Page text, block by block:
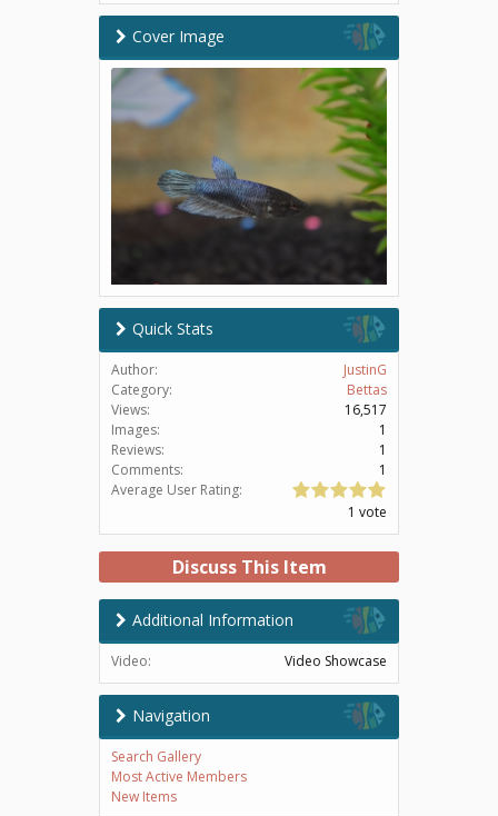
Cover Image
Quick Stats
Author:
JustinG
Category:
Bettas
Views:
16,517
Images:
1
Reviews:
1
Comments:
1
Average User Rating:
1 vote
Discuss This Item
Additional Information
Video: Video Showcase
Navigation
Search Gallery
Most Active Members
New Items